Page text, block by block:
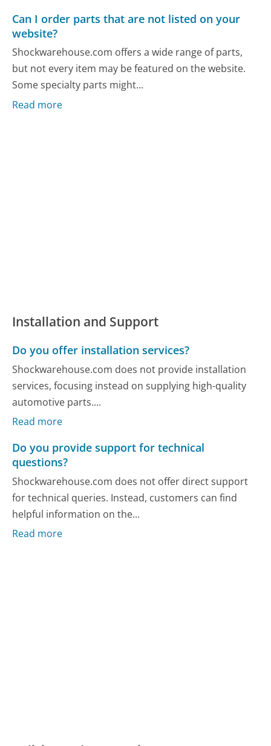
Can I order parts that are not listed on your
website?
Shockwarehouse.com offers a wide range of parts,
but not every item may be featured on the website.
Some specialty parts might...
Read more
Installation and Support
Do you offer installation services?
Shockwarehouse.com does not provide installation
services, focusing instead on supplying high-quality
automotive parts....
Read more
Do you provide support for technical
questions?
Shockwarehouse.com does not offer direct support
for technical queries. Instead, customers can find
helpful information on the...
Read more